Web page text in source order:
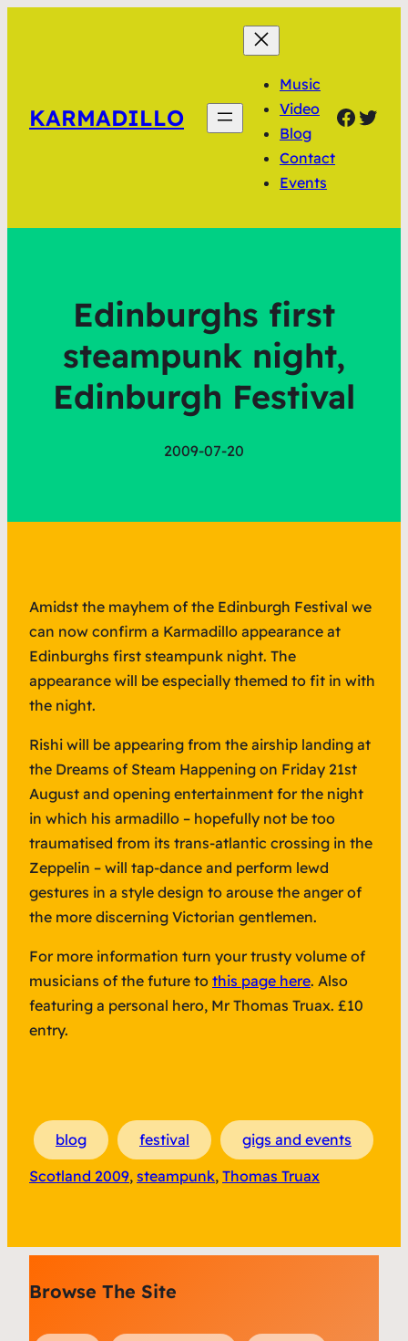
KARMADILLO
Music
Video
Blog
Contact
Events
Edinburghs first
steampunk night,
Edinburgh Festival
2009-07-20
Amidst the mayhem of the Edinburgh Festival we
can now confirm a Karmadillo appearance at
Edinburghs first steampunk night. The
appearance will be especially themed to fit in with
the night.
Rishi will be appearing from the airship landing at
the Dreams of Steam Happening on Friday 21st
August and opening entertainment for the night
in which his armadillo – hopefully not be too
traumatised from its trans-atlantic crossing in the
Zeppelin – will tap-dance and perform lewd
gestures in a style design to arouse the anger of
the more discerning Victorian gentlemen.
For more information turn your trusty volume of
musicians of the future to this page here. Also
featuring a personal hero, Mr Thomas Truax. £10
entry.
blog festival
gigs and events
Scotland 2009, steampunk, Thomas Truax
Browse The Site